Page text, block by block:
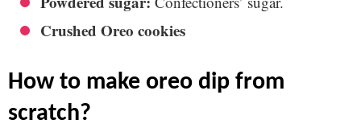
Crushed Oreo cookies
how to make oreo dip from
scratch?